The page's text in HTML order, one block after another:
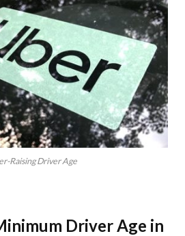
Raising Driver Age
Driver Age in